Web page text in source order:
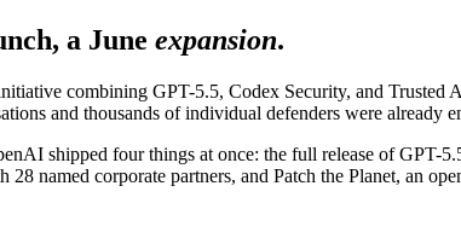
a June expansion.
combining GPT-5.5, Codex Security, and
and thousands of individual defenders were already
shipped four things at once: the full release of
named corporate partners, and Patch the Planet, an